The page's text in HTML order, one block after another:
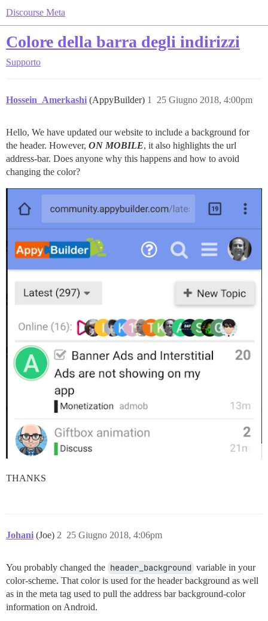
Discourse Meta
Colore della barra degli indirizzi
Supporto
Hossein_Amerkashi (AppyBuilder) 25 Giugno 2018, 4:00pm
1
Hello, We have updated our website to include a background for
the header. However, ON MOBILE, it also highlights the url
address-bar. Does anyone why this happens and how to avoid
changing the color?
THANKS
Johani (Joe) 25 Giugno 2018, 4:06pm
2
You probably changed the header_background variable in your
color-scheme. That color is used for the header background as well
as in the meta tag used to pull the address bar background-color
information on Android.